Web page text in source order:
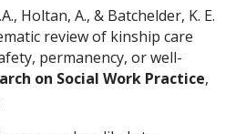
Holtan, A., & Batchelder, K. E.
review of kinship care
permanency, or well-
on Social Work Practice,